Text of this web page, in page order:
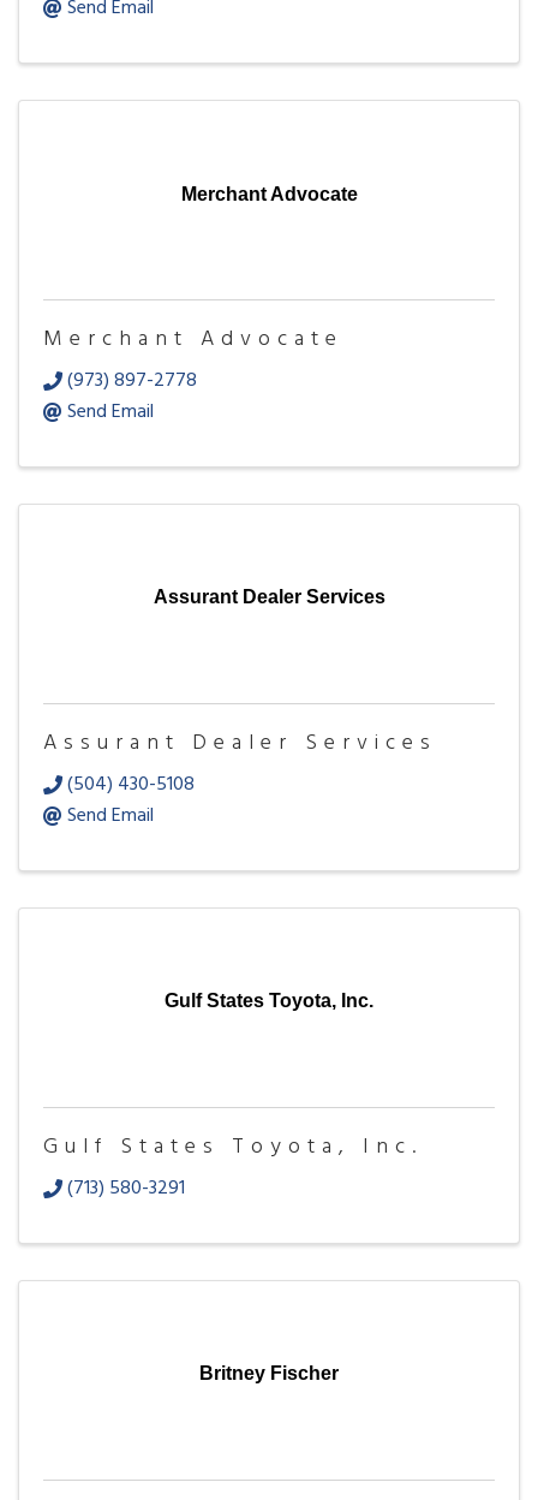
Send Email
Merchant Advocate
Merchant Advocate
(973) 897-2778
Send Email
Assurant Dealer Services
Assurant Dealer Services
(504) 430-5108
Send Email
Gulf States Toyota, Inc.
Gulf States Toyota, Inc.
(713) 580-3291
Britney Fischer